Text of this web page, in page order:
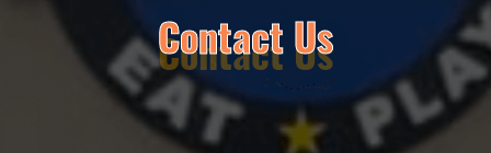
Contact Us